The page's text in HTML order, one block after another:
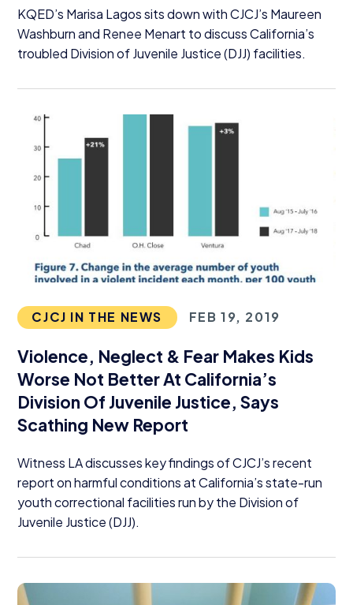
KQED’s Marisa Lagos sits down with CJCJ’s Maureen
Washburn and Renee Menart to discuss California’s
troubled Division of Juvenile Justice (DJJ) facilities.
CJCJ IN THE NEWS FEB 19, 2019
Violence, Neglect & Fear Makes Kids
Worse Not Better At California’s
Division Of Juvenile Justice, Says
Scathing New Report
Witness LAdiscusses key findings of CJCJ’s recent
report on harmful conditions at California’s state-run
youth correctional facilities run by the Division of
Juvenile Justice (DJJ).